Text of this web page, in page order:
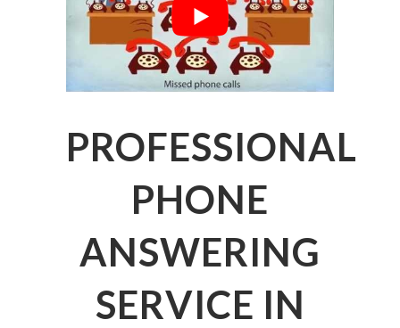
PROFESSIONAL
PHONE
ANSWERING
SERVICE IN